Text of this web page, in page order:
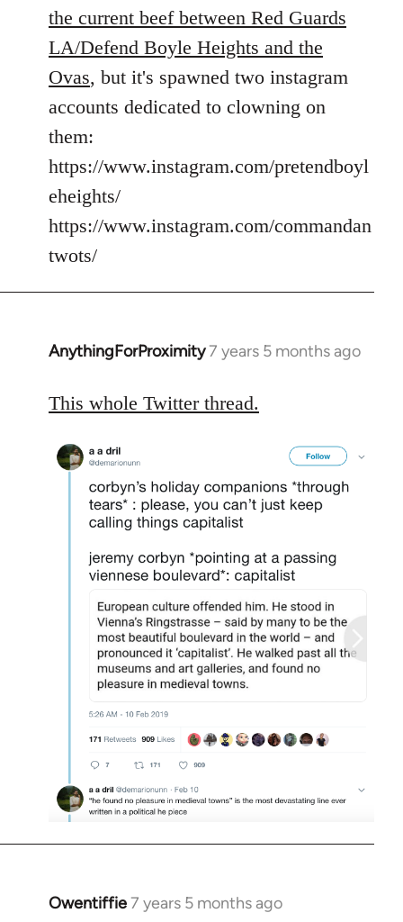
libcom.org
the current beef between Red Guards
LA/Defend Boyle Heights and the
Ovas, but it's spawned two instagram
accounts dedicated to clowning on
them:
https://www.instagram.com/pretendboyl
eheights/
https://www.instagram.com/commandan
twots/
AnythingForProximity7 years 5 months ago
In
to
by
libcom.org
This whole Twitter thread.
Owentiffie7 years 5 months ago
In